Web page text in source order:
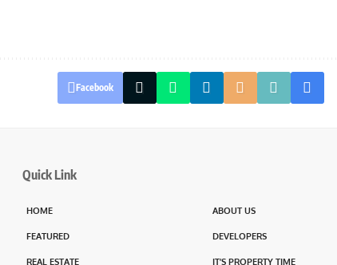
Facebook
Quick Link
HOME ABOUT US
FEATURED DEVELOPERS
REAL ESTATE IT’S PROPERTY TIME